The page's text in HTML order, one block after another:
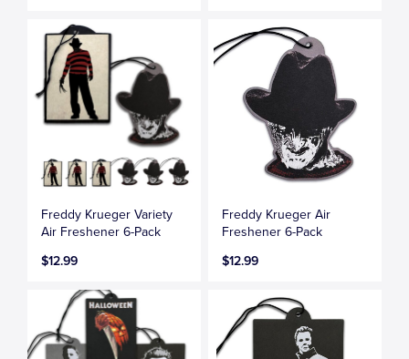
Freddy Krueger Variety
Air Freshener 6-Pack
$12.99
Freddy Krueger Air
Freshener 6-Pack
$12.99